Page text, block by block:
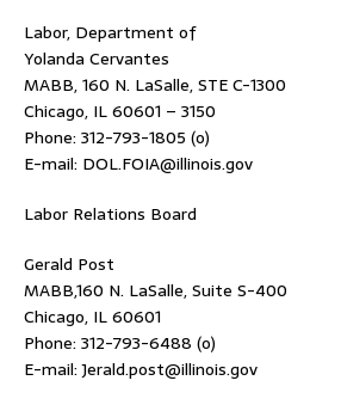
Labor, Department of
Yolanda Cervantes
MABB, 160 N. LaSalle, STE C-1300
Chicago, IL 60601 – 3150
Phone: 312-793-1805 (o)
E-mail: DOL.FOIA@illinois.gov
Labor Relations Board
Gerald Post
MABB,160 N. LaSalle, Suite S-400
Chicago, IL 60601
Phone: 312-793-6488 (o)
E-mail: Jerald.post@illinois.gov